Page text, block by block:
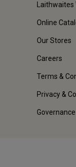
Laithwaites
Online
Our Stores
Careers
Terms &
Privacy &
Governance